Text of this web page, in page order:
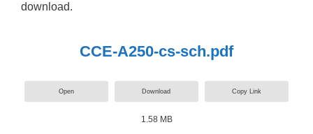
download.
CCE-A250-cs-sch.pdf
Open Download Copy Link
1.58 MB